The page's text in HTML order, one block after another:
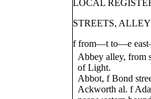
LOCAL
STREETS,
f from—t to—e
Abbey alley, from
of Light.
Abbot, f Bond
Ackworth al. f